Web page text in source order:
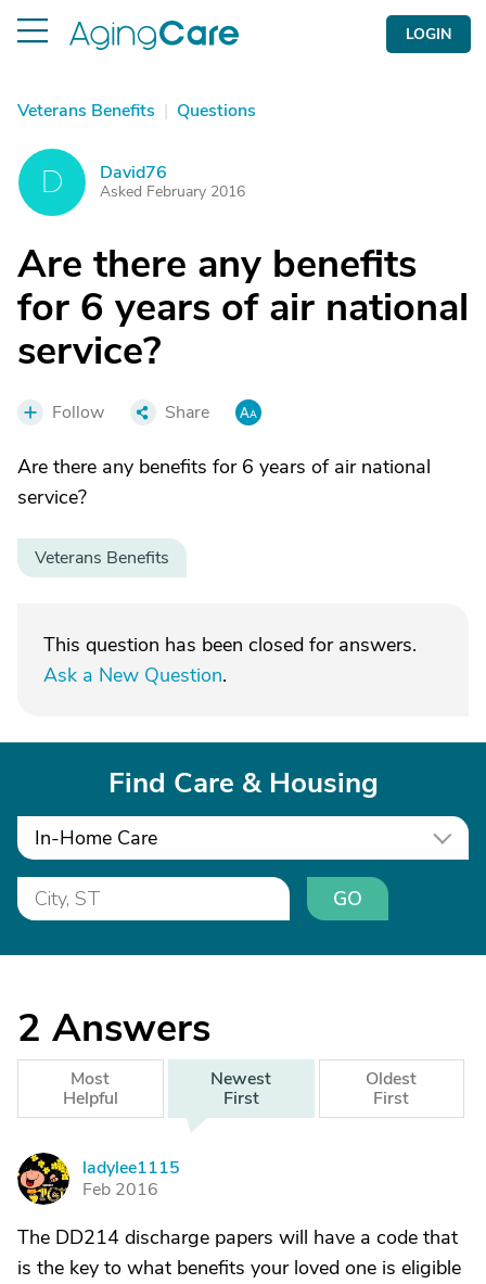
LOGIN
Veterans Benefits | Questions
D David76
Asked February 2016
Are there any benefits
for 6 years of air national
service?
Follow Share
Are there any benefits for 6 years of air national
service?
Veterans Benefits
This question has been closed for answers.
Ask a New Question.
Find Care & Housing
In-Home Care
GO
2 Answers
Most
Helpful
Newest
First
Oldest
First
L
ladylee1115
Feb 2016
The DD214 discharge papers will have a code that
is the key to what benefits your loved one is eligible